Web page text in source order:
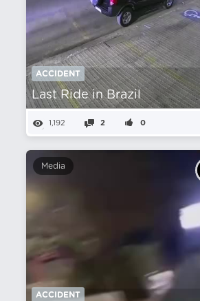
ACCIDENT
Last Ride in Brazil
1,192 2 0
Media
ACCIDENT